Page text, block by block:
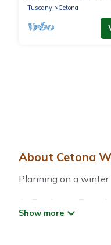
Tuscany
Cetona
About Cetona
Planning on a winter
At Treehouse
vacation homes,